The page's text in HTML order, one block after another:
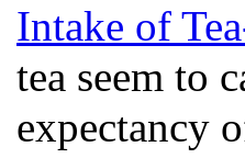
Intake of
tea seem to
expectancy